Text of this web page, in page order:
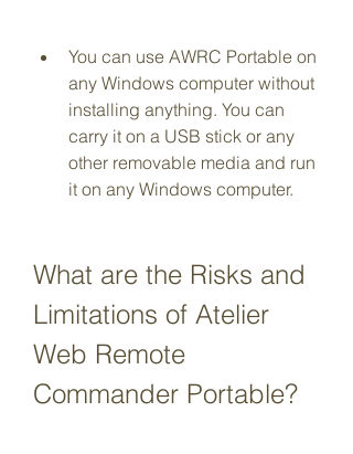
You can use AWRC Portable on
any Windows computer without
installing anything. You can
carry it on a USB stick or any
other removable media and run
it on any Windows computer.
What are the Risks and
Limitations of Atelier
Web Remote
Commander Portable?